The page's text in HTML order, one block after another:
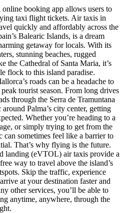
booking app allows users to
taxi flight tickets. Air taxis in
quickly and affordably across the
Balearic Islands, is a dream
getaway for locals. With its
stunning beaches, rugged
the Cathedral of Santa Maria, it’s
flock to this island paradise.
roads can be a headache to
tourist season. From long drives
through the Serra de Tramuntana
Palma’s city center, getting
Whether you’re heading to a
or simply trying to get from the
sometimes feel like a barrier to
That’s why flying is the future.
landing (eVTOL) air taxis provide a
way to travel above the island’s
Skip the traffic, experience
at your destination faster and
other services, you’ll be able to
anytime, anywhere, through the